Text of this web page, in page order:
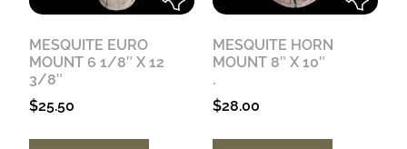
MESQUITE EURO
MOUNT 6 1/8″ X 12
3/8″
$25.50
MESQUITE HORN
MOUNT 8″ X 10″
.
$28.00